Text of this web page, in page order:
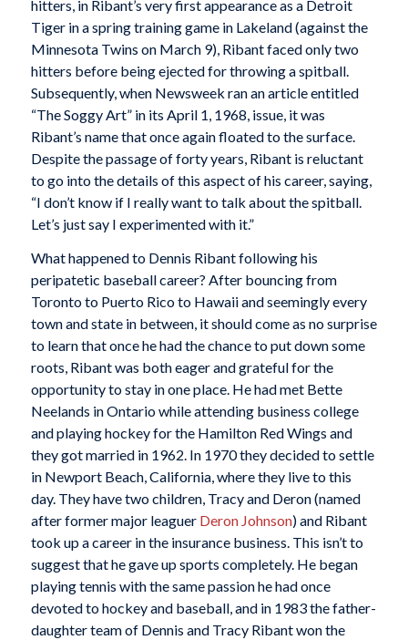
hitters, in Ribant’s very first appearance as a Detroit
Tiger in a spring training game in Lakeland (against the
Minnesota Twins on March 9), Ribant faced only two
hitters before being ejected for throwing a spitball.
Subsequently, when Newsweek ran an article entitled
“The Soggy Art” in its April 1, 1968, issue, it was
Ribant’s name that once again floated to the surface.
Despite the passage of forty years, Ribant is reluctant
to go into the details of this aspect of his career, saying,
“I don’t know if I really want to talk about the spitball.
Let’s just say I experimented with it.”
What happened to Dennis Ribant following his
peripatetic baseball career? After bouncing from
Toronto to Puerto Rico to Hawaii and seemingly every
town and state in between, it should come as no surprise
to learn that once he had the chance to put down some
roots, Ribant was both eager and grateful for the
opportunity to stay in one place. He had met Bette
Neelands in Ontario while attending business college
and playing hockey for the Hamilton Red Wings and
they got married in 1962. In 1970 they decided to settle
in Newport Beach, California, where they live to this
day. They have two children, Tracy and Deron (named
after former major leaguer Deron Johnson) and Ribant
took up a career in the insurance business. This isn’t to
suggest that he gave up sports completely. He began
playing tennis with the same passion he had once
devoted to hockey and baseball, and in 1983 the father-
daughter team of Dennis and Tracy Ribant won the